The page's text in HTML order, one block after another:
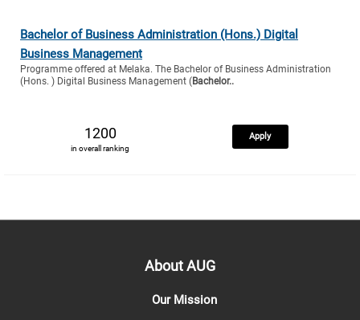
Bachelor of Business Administration (Hons.) Digital
Business Management
Programme offered at Melaka. The Bachelor of Business Administration
(Hons. ) Digital Business Management (Bachelor..
1200
in overall ranking
Apply
About AUG
Our Mission